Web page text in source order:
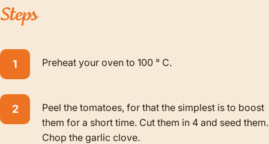
Steps
Preheat your oven to 100 ° C.
Peel the tomatoes, for that the simplest is to boost
them for a short time. Cut them in 4 and seed them.
Chop the garlic clove.